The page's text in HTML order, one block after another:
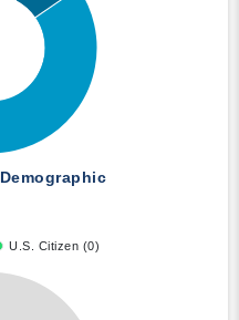
Demographic
U.S. Citizen (0)